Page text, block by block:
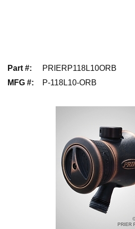
Part #:
PRIERP118L10ORB
MFG #: P-118L10-ORB